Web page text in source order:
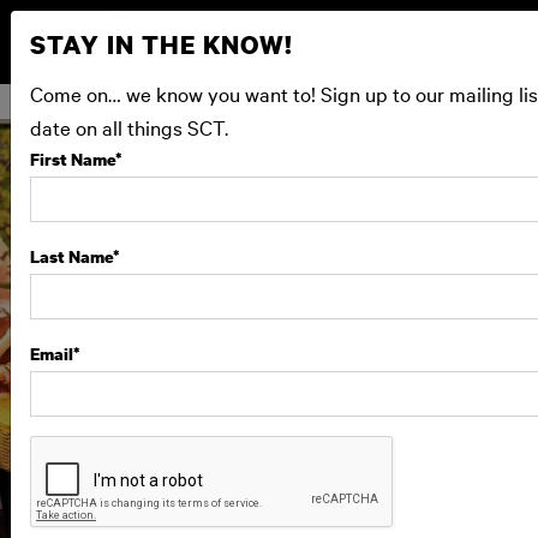
STAY IN THE KNOW!
Come on… we know you want to! Sign up to our mailing
date on all things SCT.
First Name*
Last Name*
Email*